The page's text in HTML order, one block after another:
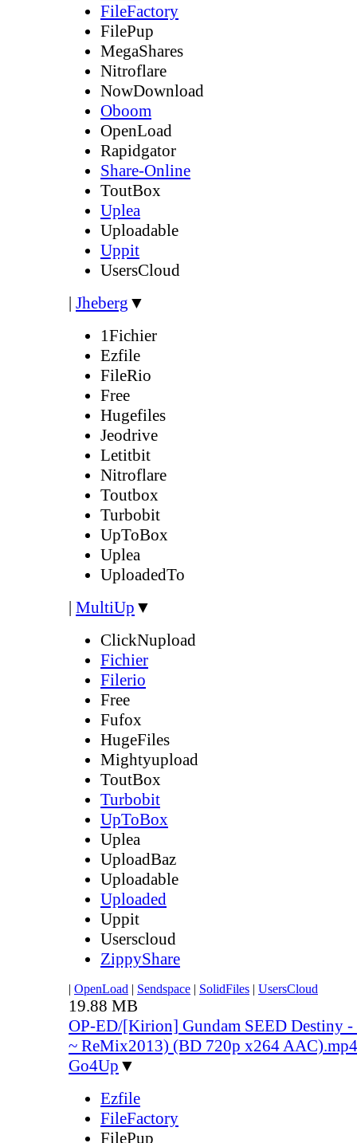
FileFactory
FilePup
MegaShares
Nitroflare
NowDownload
Oboom
OpenLoad
Rapidgator
Share-Online
ToutBox
Uplea
Uploadable
Uppit
UsersCloud
| Jheberg ▼
1Fichier
Ezfile
FileRio
Free
Hugefiles
Jeodrive
Letitbit
Nitroflare
Toutbox
Turbobit
UpToBox
Uplea
UploadedTo
| MultiUp ▼
ClickNupload
Fichier
Filerio
Free
Fufox
HugeFiles
Mightyupload
ToutBox
Turbobit
UpToBox
Uplea
UploadBaz
Uploadable
Uploaded
Uppit
Userscloud
ZippyShare
| OpenLoad | Sendspace | SolidFiles | UsersCloud
19.88 MB
OP-ED/[Kirion] Gundam SEED Destiny
~ ReMix2013) (BD 720p x264 AAC).mp4
Go4Up ▼
Ezfile
FileFactory
FilePup